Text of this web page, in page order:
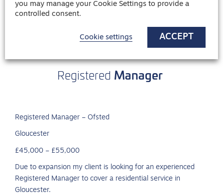
Registered Manager
Registered Manager – Ofsted
Gloucester
£45,000 – £55,000
Due to expansion my client is looking for an experienced
Registered Manager to cover a residential service in
Gloucester.
you may manage your Cookie Settings to provide a
controlled consent.
Cookie settings ACCEPT